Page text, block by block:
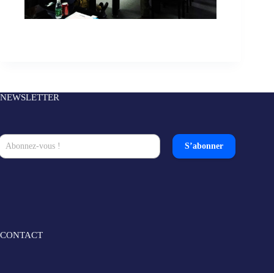
NEWSLETTER
S’abonner
CONTACT